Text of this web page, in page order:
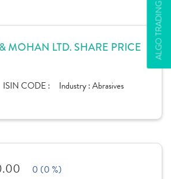
ALGO TRADING
MOHAN LTD. SHARE PRICE
ISIN CODE : Industry :Abrasives
0 (0 %)